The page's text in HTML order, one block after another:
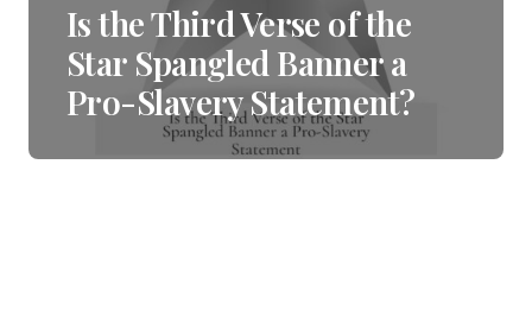
Is the Third Verse of the
Star Spangled Banner a
Pro-Slavery Statement?